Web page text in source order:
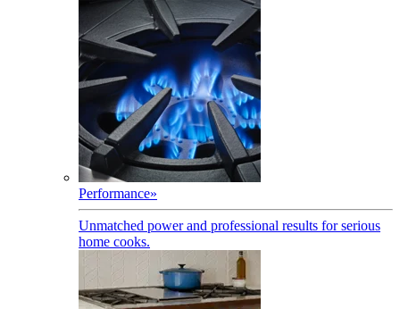
Performance»
Unmatched power and professional results for serious
home cooks.